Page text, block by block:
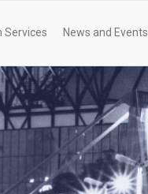
Services News and Events